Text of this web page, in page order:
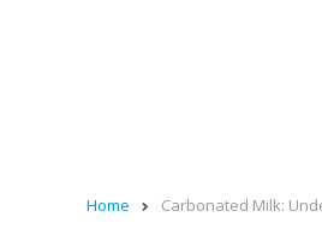
Home Carbonated Milk: